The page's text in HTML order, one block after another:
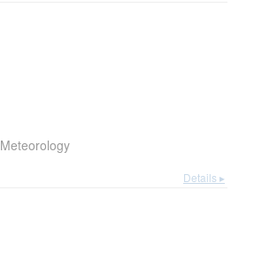
Meteorology
Details ▸